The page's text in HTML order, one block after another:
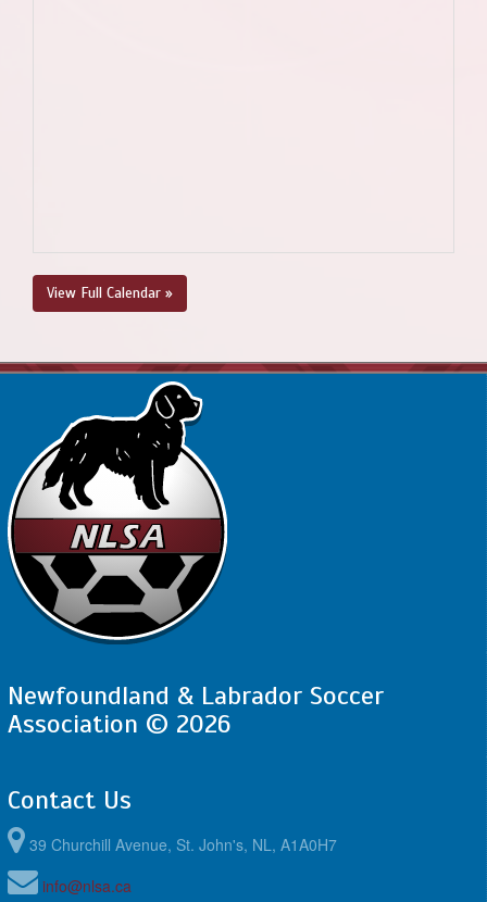
View Full Calendar »
Newfoundland & Labrador Soccer
Association © 2026
Contact Us
39 Churchill Avenue, St. John's, NL, A1A0H7
info@nlsa.ca